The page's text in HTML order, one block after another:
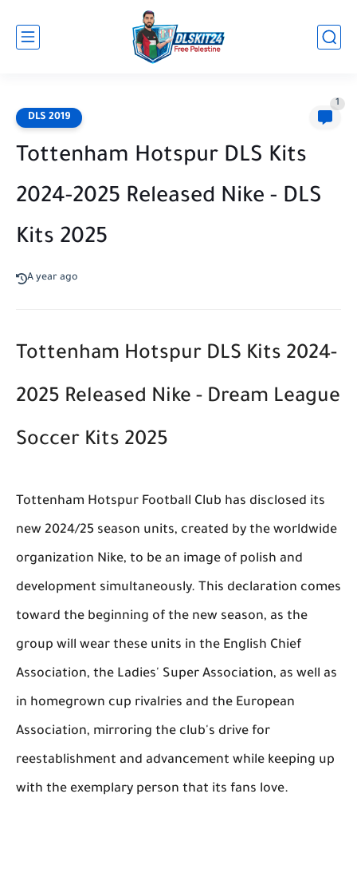
DLS 2019
1
Tottenham Hotspur DLS Kits
2024-2025 Released Nike - DLS
Kits 2025
A year ago
Tottenham Hotspur DLS Kits 2024-
2025 Released Nike - Dream League
Soccer Kits 2025
Tottenham Hotspur Football Club has disclosed its
new 2024/25 season units, created by the worldwide
organization Nike, to be an image of polish and
development simultaneously. This declaration comes
toward the beginning of the new season, as the
group will wear these units in the English Chief
Association, the Ladies' Super Association, as well as
in homegrown cup rivalries and the European
Association, mirroring the club's drive for
reestablishment and advancement while keeping up
with the exemplary person that its fans love.